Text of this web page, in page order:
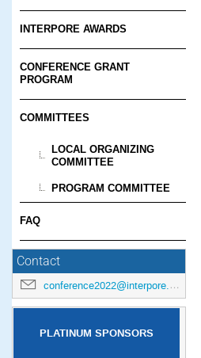
INTERPORE AWARDS
CONFERENCE GRANT
PROGRAM
COMMITTEES
LOCAL ORGANIZING
COMMITTEE
PROGRAM COMMITTEE
FAQ
Contact
conference2022@interpore.org
PLATINUM SPONSORS